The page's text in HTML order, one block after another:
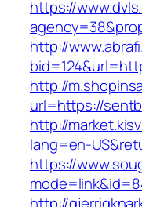
https://
http://
http://
url=https://
http://
lang=en-
https://